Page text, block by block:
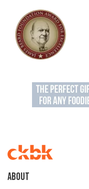
About